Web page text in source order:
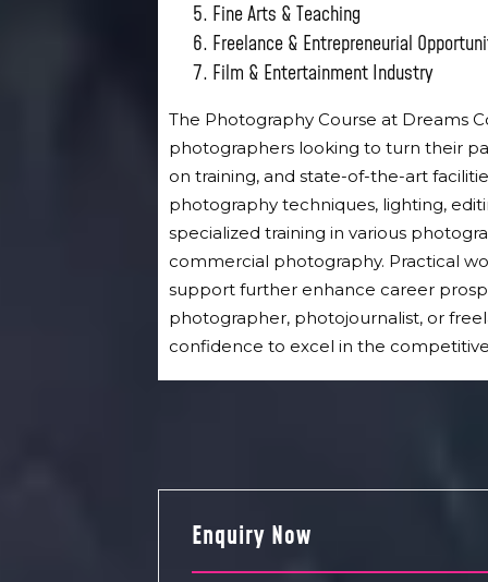
Fine Arts & Teaching
Freelance & Entrepreneurial
Film & Entertainment Industry
The Photography Course at Dreams
photographers looking to turn their
on training, and state-of-the-art
photography techniques, lighting,
specialized training in various
commercial photography. Practical
support further enhance career
photographer, photojournalist, or
confidence to excel in the
Enquiry Now